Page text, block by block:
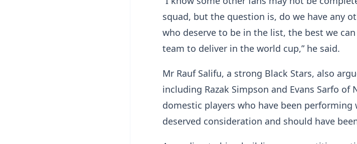
squad, but the question is, do we have any
who deserve to be in the list, the best we
team to deliver in the world cup,” he said.
Mr Rauf Salifu, a strong Black Stars, also
including Razak Simpson and Evans Sarfo of
domestic players who have been
deserved consideration and should have